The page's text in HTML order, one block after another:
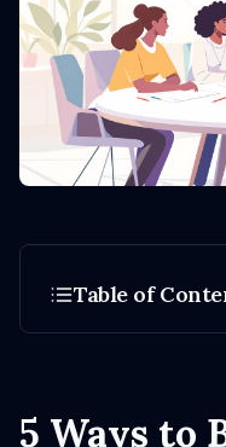
5 Ways to
Table of